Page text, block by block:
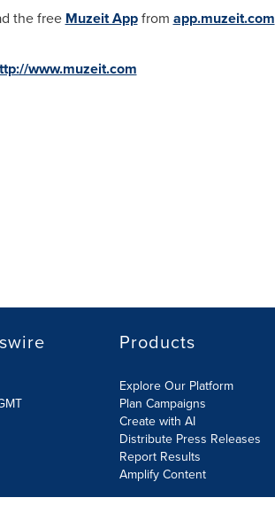
the free Muzeit Appfrom app.muzeit.com
www.muzeit.com
Products
Explore Our Platform
Plan Campaigns
Create with AI
Distribute Press Releases
Report Results
Amplify Content